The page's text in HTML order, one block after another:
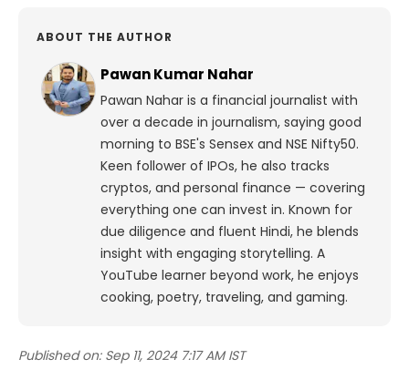
ABOUT THE AUTHOR
Pawan Kumar Nahar
Pawan Nahar is a financial journalist with
over a decade in journalism, saying good
morning to BSE's Sensex and NSE Nifty50.
Keen follower of IPOs, he also tracks
cryptos, and personal finance — covering
everything one can invest in. Known for
due diligence and fluent Hindi, he blends
insight with engaging storytelling. A
YouTube learner beyond work, he enjoys
cooking, poetry, traveling, and gaming.
Published on: Sep 11, 2024 7:17 AM IST